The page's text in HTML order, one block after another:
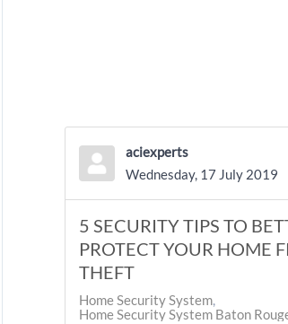
aciexperts
Wednesday, 17 July 2019
5 SECURITY TIPS TO
PROTECT YOUR HOME
THEFT
Home Security System
Home Security System Baton